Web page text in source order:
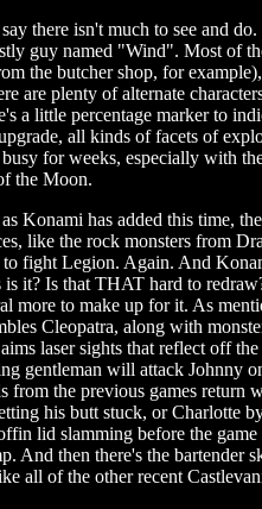
there isn't much to see and
guy named "Wind". Most of
the butcher shop, for
are plenty of alternate
a little percentage marker to
all kinds of facets of
for weeks, especially with
the Moon.
Konami has added this time,
like the rock monsters from
fight Legion. Again. And
is it? Is that THAT hard to
more to make up for it. As
Cleopatra, along with
laser sights that reflect off
gentleman will attack Johnny
from the previous games return
his butt stuck, or Charlotte
lid slamming before the
And then there's the bartender
all of the other recent